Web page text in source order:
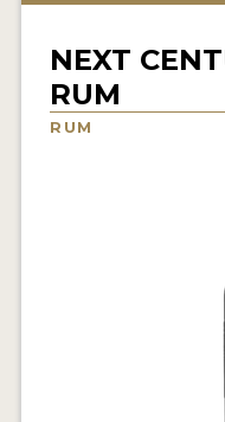
TRAVEL
NEXT
RUM
RUM